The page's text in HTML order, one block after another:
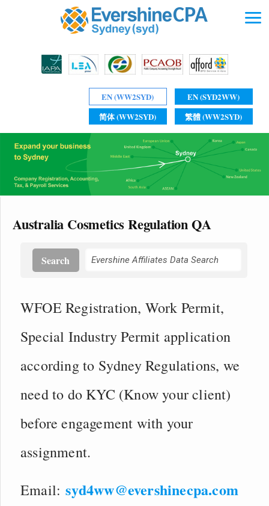
EN (WW2SYD)
EN (SYD2WW)
简体 (WW2SYD)
繁體 (WW2SYD)
Australia Cosmetics Regulation QA
Search
WFOE Registration, Work Permit,
Special Industry Permit application
according to Sydney Regulations, we
need to do KYC (Know your client)
before engagement with your
assignment.
Email:syd4ww@evershinecpa.com